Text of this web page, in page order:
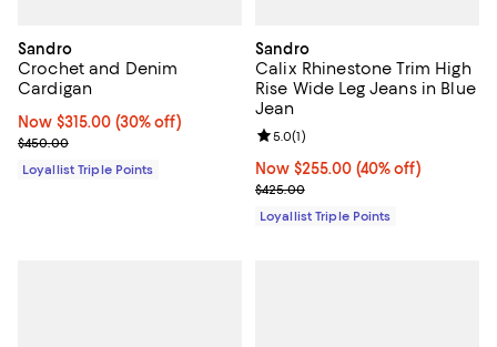
Sandro
Crochet and Denim
Cardigan
Now $315.00; 30% off;
Now $315.00 (30% off)
Previous price $450.00
$450.00
Loyallist Triple Points
Sandro
Calix Rhinestone Trim High
Rise Wide Leg Jeans in Blue
Jean
Now $255.00; 40% off;
Now $255.00 (40% off)
Previous price $425.00
$425.00
Review rating: 5.0 out of 5; 1
5.0(1)
Loyallist Triple Points